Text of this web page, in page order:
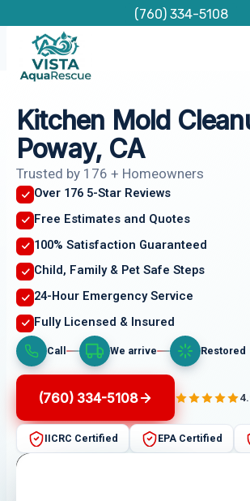
content
(760) 334-5108
Kitchen Mold
Poway, CA
Trusted by 176 + Homeowners
Over 176 5-Star Reviews
Free Estimates and Quotes
100% Satisfaction Guaranteed
Child, Family & Pet Safe Steps
24-Hour Emergency Service
Fully Licensed & Insured
Call We arrive Restored
(760) 334-5108
IICRC Certified EPA Certified